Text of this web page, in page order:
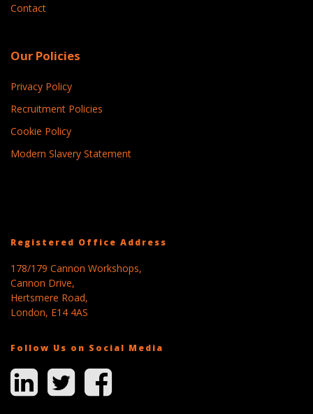
Contact
Our Policies
Privacy Policy
Recruitment Policies
Cookie Policy
Modern Slavery Statement
Registered Office Address
178/179 Cannon Workshops,
Cannon Drive,
Hertsmere Road,
London, E14 4AS
Follow Us on Social Media